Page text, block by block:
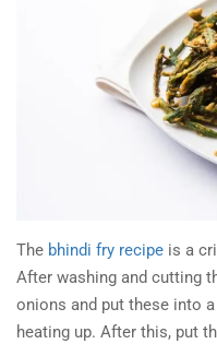
The bhindi fry recipe is a
After washing and cutting
onions and put these into
heating up. After this, put